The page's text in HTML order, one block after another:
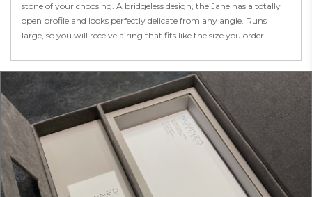
stone of your choosing. A bridgeless design, the Jane has a totally
open profile and looks perfectly delicate from any angle. Runs
large, so you will receive a ring that fits like the size you order.